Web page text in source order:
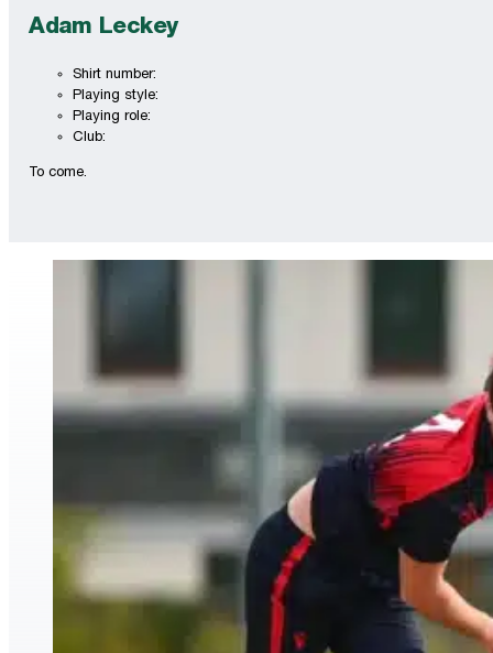
Adam Leckey
Shirt number:
Playing style:
Playing role:
Club:
To come.